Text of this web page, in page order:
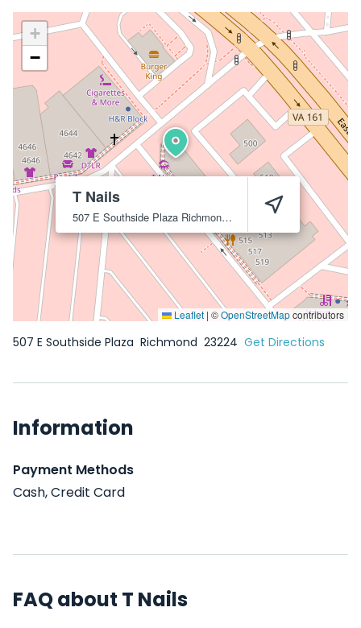
T Nails
507 E Southside Plaza Richmond
+
−
Leaflet | ©OpenStreetMapcontributors
507 E Southside Plaza Richmond 23224 Get Directions
Information
Payment Methods
Cash, Credit Card
FAQ about T Nails